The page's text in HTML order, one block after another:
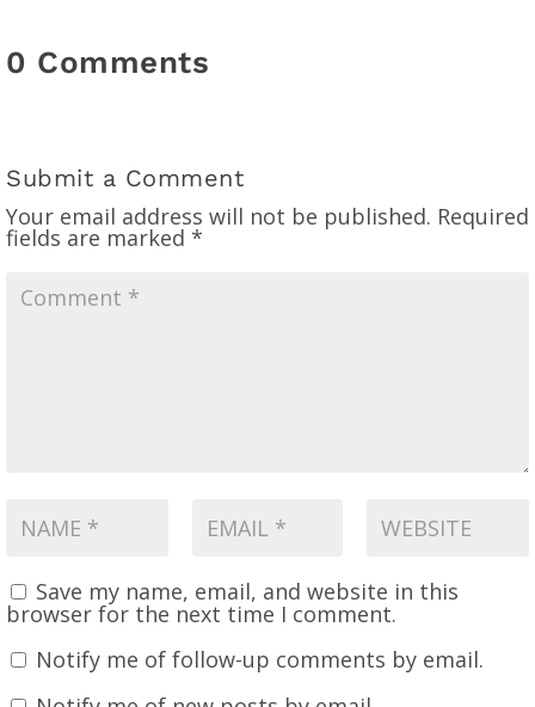
0 Comments
Submit a Comment
Your email address will not be published. Required
fields are marked *
Save my name, email, and website in this
browser for the next time I comment.
Notify me of follow-up comments by email.